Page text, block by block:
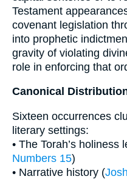
Testament
covenant legislation
into prophetic
gravity of violating
role in enforcing that
Canonical
Sixteen occurrences
literary settings:
• The Torah’s holiness
Numbers 15)
• Narrative history (